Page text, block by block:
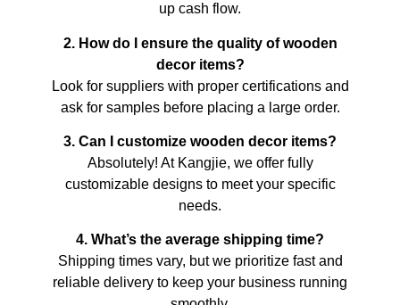
up cash flow.
2. How do I ensure the quality of wooden
decor items?
Look for suppliers with proper certifications and
ask for samples before placing a large order.
3. Can I customize wooden decor items?
Absolutely! At Kangjie, we offer fully
customizable designs to meet your specific
needs.
4. What’s the average shipping time?
Shipping times vary, but we prioritize fast and
reliable delivery to keep your business running